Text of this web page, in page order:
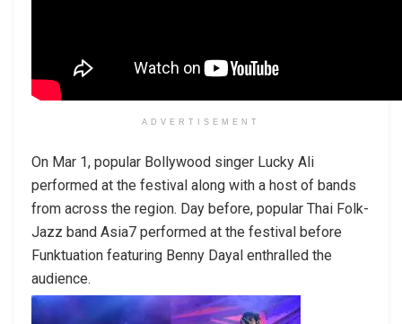
ADVERTISEMENT
On Mar 1, popular Bollywood singer Lucky Ali
performed at the festival along with a host of bands
from across the region. Day before, popular Thai Folk-
Jazz band Asia7 performed at the festival before
Funktuation featuring Benny Dayal enthralled the
audience.